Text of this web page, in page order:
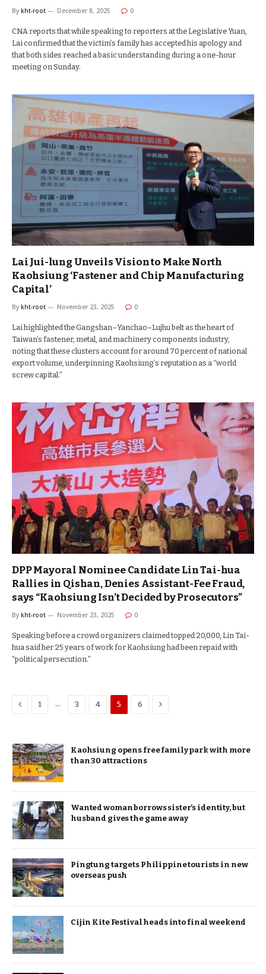
By kht-root December 8, 2025 0
CNA reports that while speaking to reporters at the Legislative Yuan,
Lai confirmed that the victim’s family has accepted his apology and
that both sides reached a basic understanding during a one-hour
meeting on Sunday.
Lai Jui-lung Unveils Vision to Make North
Kaohsiung ‘Fastener and Chip Manufacturing
Capital’
By kht-root November 23, 2025 0
Lai highlighted the Gangshan–Yanchao–Lujhu belt as the heart of
Taiwan’s fastener, metal, and machinery components industry,
noting that these clusters account for around 70 percent of national
export volume, underpinning Kaohsiung’s reputation as a “world
screw capital.”
DPP Mayoral Nominee Candidate Lin Tai-hua
Rallies in Qishan, Denies Assistant-Fee Fraud,
says “Kaohsiung Isn’t Decided by Prosecutors”
By kht-root November 23, 2025 0
Speaking before a crowd organizers claimed topped 20,000, Lin Tai-
hua said her 25 years of work for Kaohsiung had been repaid with
“political persecution.”
Previous
1 … 3 4 5 6 Next
Kaohsiung opens free family park with more
than 30 attractions
Wanted woman borrows sister’s identity, but
husband gives the game away
Pingtung targets Philippine tourists in new
overseas push
Cijin Kite Festival heads into final weekend